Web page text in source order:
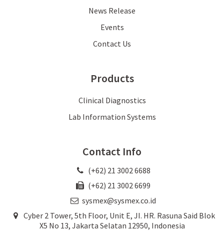
News Release
Events
Contact Us
Products
Clinical Diagnostics
Lab Information Systems
Contact Info
(+62) 21 3002 6688
(+62) 21 3002 6699
sysmex@sysmex.co.id
Cyber 2 Tower, 5th Floor, Unit E, JI. HR. Rasuna Said Blok
X5 No 13, Jakarta Selatan 12950, Indonesia